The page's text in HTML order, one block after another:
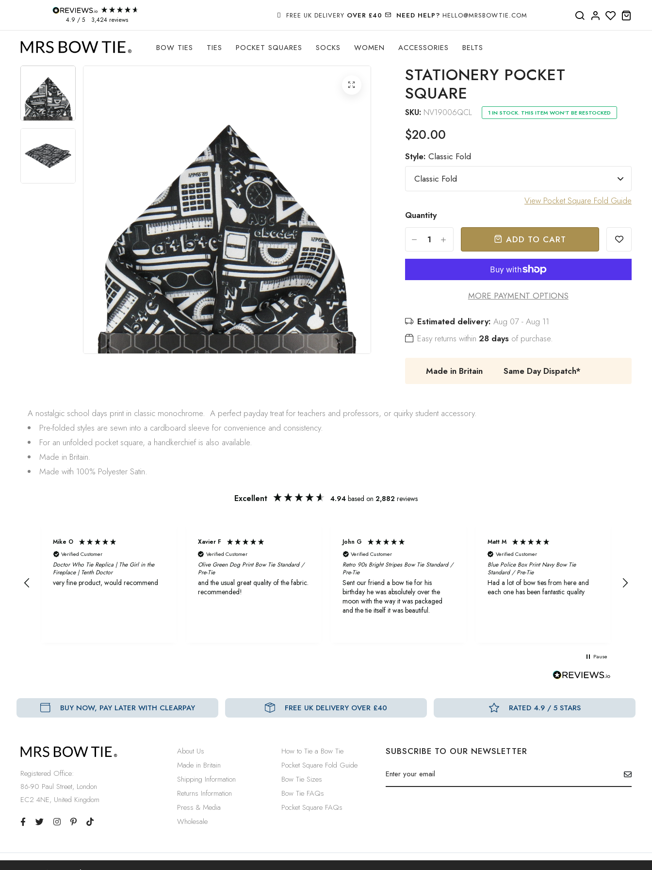
Skip to content
4.9 / 5 3,424 reviews
FREE UK DELIVERY OVER £40 NEED HELP? HELLO@MRSBOWTIE.COM
BOW TIES TIES POCKET SQUARES SOCKS WOMEN ACCESSORIES BELTS
STATIONERY POCKET
SQUARE
SKU: NV19006QCL 1 IN STOCK. THIS ITEM WON'T BE RESTOCKED
$20.00
Style: Classic Fold
View Pocket Square Fold Guide
Quantity
ADD TO CART
MORE PAYMENT OPTIONS
Estimated delivery: Aug 07 - Aug 11
Easy returns within 28 daysof purchase.
Made in Britain Same Day Dispatch*
A nostalgic school days print in classic monochrome. A perfect payday treat for teachers and professors, or quirky student accessory.
Pre-folded styles are sewn into a cardboard sleeve for convenience and consistency.
For an unfolded pocket square, a handkerchief is also available.
Made in Britain.
Made with 100% Polyester Satin.
Excellent 4.94 based on 2,882 reviews
Mike O
Verified Customer
Doctor Who Tie Replica | The Girl in the
Fireplace | Tenth Doctor
very fine product, would recommend
Xavier F
Verified Customer
Olive Green Dog Print Bow Tie Standard /
Pre-Tie
and the usual great quality of the fabric.
recommended!
John G
Verified Customer
Retro 90s Bright Stripes Bow Tie Standard /
Pre-Tie
Sent our friend a bow tie for his
birthday he was absolutely over the
moon with the way it was packaged
and the tie itself it was beautiful.
Matt M
Verified Customer
Blue Police Box Print Navy Bow Tie
Standard / Pre-Tie
Had a lot of bow ties from here and
each one has been fantastic quality
Pause
BUY NOW, PAY LATER WITH CLEARPAY FREE UK DELIVERY OVER £40 RATED 4.9 / 5 STARS
Registered Office:
86-90 Paul Street, London
EC2 4NE, United Kingdom
About Us
Made in Britain
Shipping Information
Returns Information
Press & Media
Wholesale
How to Tie a Bow Tie
Pocket Square Fold Guide
Bow Tie Sizes
Bow Tie FAQs
Pocket Square FAQs
SUBSCRIBE TO OUR NEWSLETTER